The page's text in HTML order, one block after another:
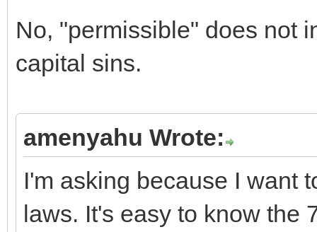
No, "permissible" does not
capital sins.
amenyahu Wrote:
I'm asking because I want
laws. It's easy to know the